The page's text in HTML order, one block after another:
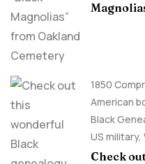
1850
American
Black
US military,
Check